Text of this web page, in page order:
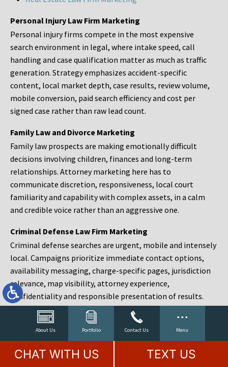
About Us Portfolio Contact Us Menu
Personal Injury Law Firm Marketing
Personal injury firms compete in the most expensive
search environment in legal, where intake speed, call
handling and case qualification matter as much as traffic
generation. Strategy emphasizes accident-specific
content, local market depth, case results, review volume,
mobile conversion, paid search efficiency and cost per
signed case rather than raw lead count.
Family Law and Divorce Marketing
Family law prospects are making emotionally difficult
decisions involving children, finances and long-term
relationships. Attorney marketing here has to
communicate discretion, responsiveness, local court
familiarity and capability with complex assets, in a calm
and credible voice rather than an aggressive one.
Criminal Defense Law Firm Marketing
Criminal defense searches are urgent, mobile and intensely
local. Campaigns prioritize immediate contact options,
availability messaging, charge-specific pages, jurisdiction
relevance, map visibility, attorney experience,
confidentiality and responsible presentation of results.
Estate Planning and Probate Marketing
Estate planning prospects are either preparing in advance,
responding to a family change or administering an estate
after a death. Content should make complex services feel
CHAT WITH US TEXT US